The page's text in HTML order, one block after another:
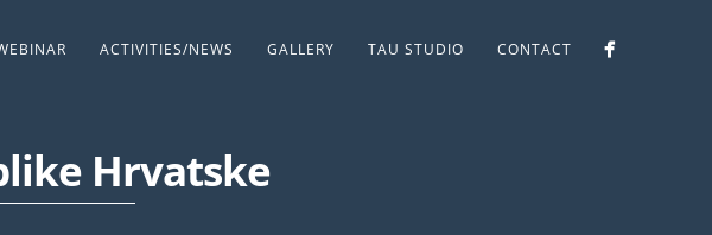
ACTIVITIES/NEWS GALLERY TAU STUDIO CONTACT
Hrvatske